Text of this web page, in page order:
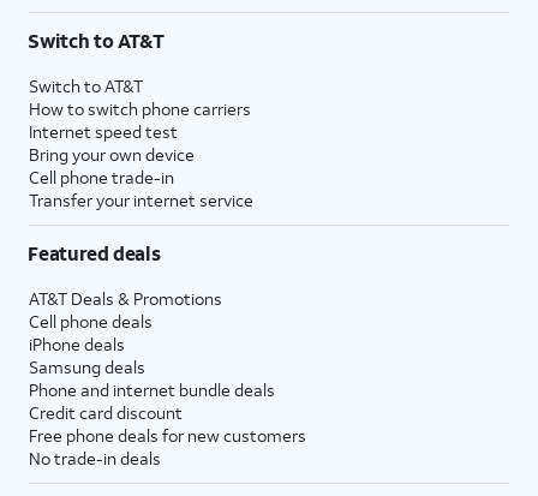
Switch to AT&T
Switch to AT&T
How to switch phone carriers
Internet speed test
Bring your own device
Cell phone trade-in
Transfer your internet service
Featured deals
AT&T Deals & Promotions
Cell phone deals
iPhone deals
Samsung deals
Phone and internet bundle deals
Credit card discount
Free phone deals for new customers
No trade-in deals